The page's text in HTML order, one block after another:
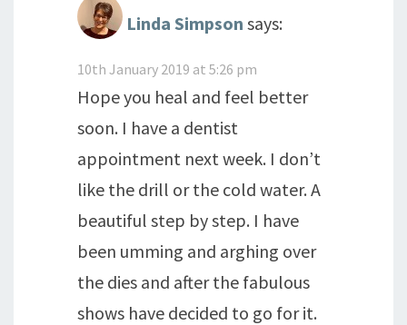
Linda Simpson says:
10th January 2019 at 5:26 pm
Hope you heal and feel better
soon. I have a dentist
appointment next week. I don’t
like the drill or the cold water. A
beautiful step by step. I have
been umming and arghing over
the dies and after the fabulous
shows have decided to go for it.